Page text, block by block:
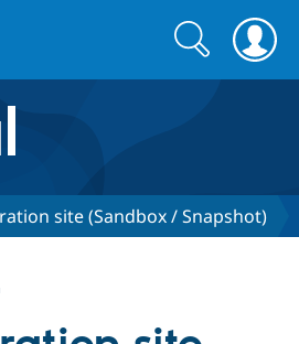
Drupal CMS
Download
Search
form
Search
site (Sandbox / Snapshot)